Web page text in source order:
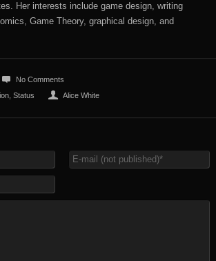
Her interests include game design, writing
Game Theory, graphical design, and
No Comments
, Status Alice White